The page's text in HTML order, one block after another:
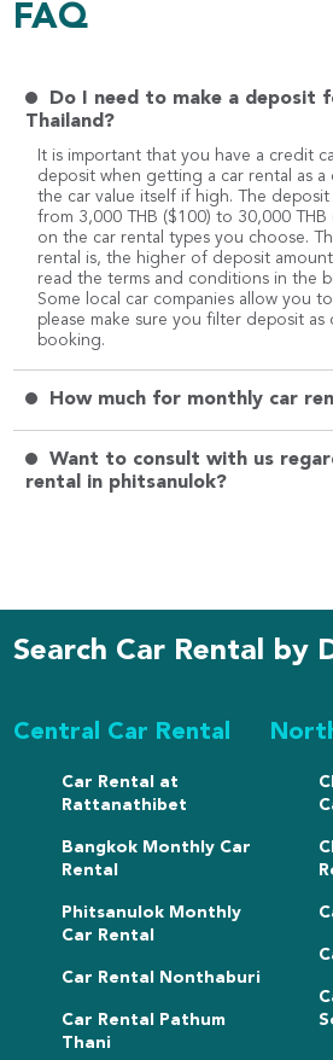
FAQ
Do I need to make a deposit
Thailand?
It is important that you have a credit
deposit when getting a car rental as a
the car value itself if high. The
from 3,000 THB ($100) to 30,000
on the car rental types you choose.
rental is, the higher of deposit amount
read the terms and conditions in the
Some local car companies allow you
please make sure you filter deposit as
booking.
How much for monthly car
Want to consult with us
rental in phitsanulok?
Search Car Rental by
Central Car Rental
Car Rental at
Rattanathibet
Bangkok Monthly Car
Rental
Phitsanulok Monthly
Car Rental
Car Rental Nonthaburi
Car Rental Pathum
Thani